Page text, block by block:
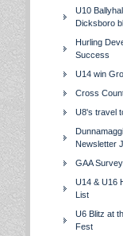
U10
Dicksboro
Hurling
Success
U14 win
Cross
U8's travel
Newsletter
GAA Survey
U14 & U16
List
U6 Blitz at
Fest